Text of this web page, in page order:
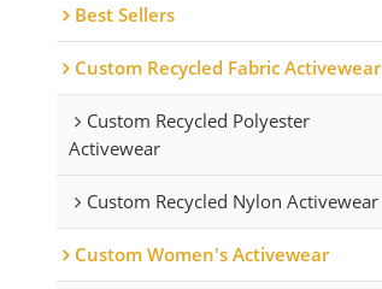
Best Sellers
Custom Recycled Fabric Activewear
Custom Recycled Polyester
Activewear
Custom Recycled Nylon Activewear
Custom Women's Activewear